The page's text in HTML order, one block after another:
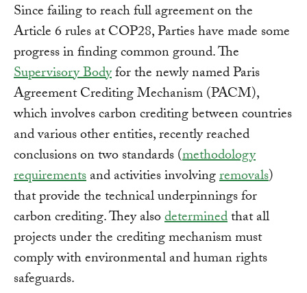
Since failing to reach full agreement on the
Article 6 rules at COP28, Parties have made some
progress in finding common ground. The
Supervisory Bodyfor the newly named Paris
Agreement Crediting Mechanism (PACM),
which involves carbon crediting between countries
and various other entities, recently reached
conclusions on two standards (methodology
requirementsand activities involvingremovals)
that provide the technical underpinnings for
carbon crediting. They alsodeterminedthat all
projects under the crediting mechanism must
comply with environmental and human rights
safeguards.